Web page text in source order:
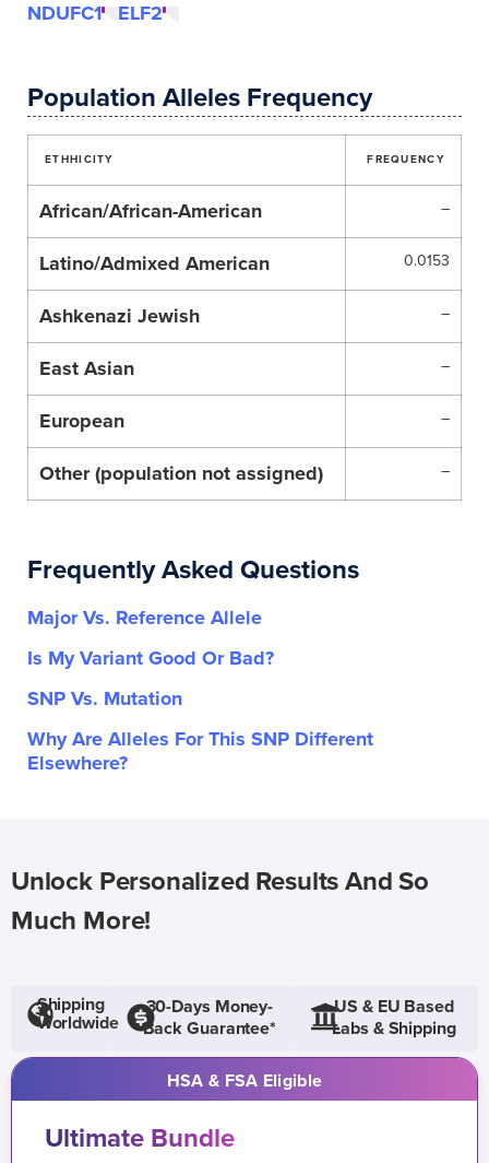
NDUFC1
ELF2
Population Alleles Frequency
ETHHICITY FREQUENCY
African/African-American –
Latino/Admixed American 0.0153
Ashkenazi Jewish –
East Asian –
European –
Other (population not assigned) –
Frequently Asked Questions
Major Vs. Reference Allele
Is My Variant Good Or Bad?
SNP Vs. Mutation
Why Are Alleles For This SNP Different
Elsewhere?
Unlock Personalized Results And So
Much More!
Shipping
Worldwide
30-Days Money-
Back Guarantee*
US & EU Based
Labs & Shipping
HSA & FSA Eligible
Ultimate Bundle